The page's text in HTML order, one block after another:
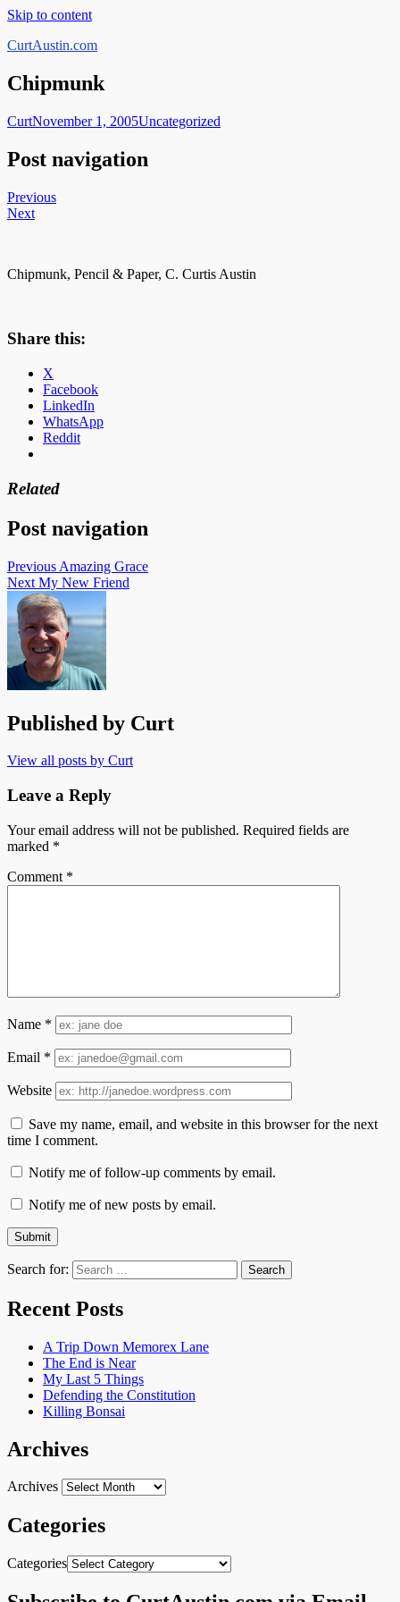
Skip to content
CurtAustin.com
Chipmunk
CurtNovember 1, 2005Uncategorized
Post navigation
Previous
Next
Chipmunk, Pencil & Paper, C. Curtis Austin
Share this:
X
Facebook
LinkedIn
WhatsApp
Reddit
Related
Post navigation
Previous Amazing Grace
Next My New Friend
Published by Curt
View all posts by Curt
Leave a Reply
Your email address will not be published. Required fields are
marked *
Comment *
Name *
Email *
Website
Save my name, email, and website in this browser for the next
time I comment.
Notify me of follow-up comments by email.
Notify me of new posts by email.
Search for:
Recent Posts
A Trip Down Memorex Lane
The End is Near
My Last 5 Things
Defending the Constitution
Killing Bonsai
Archives
Archives
Categories
Categories